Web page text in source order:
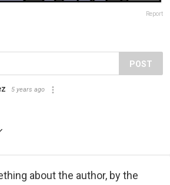
Report
POST
5 years ago
about the author, by the